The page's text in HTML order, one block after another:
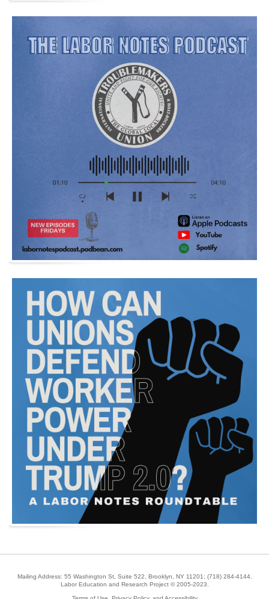
Mailing Address: 55 Washington St, Suite 522, Brooklyn, NY 11201; (718) 284-4144.
Labor Education and Research Project © 2005-2023.